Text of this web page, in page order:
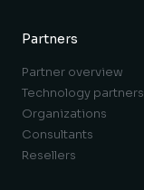
Partners
Partner overview
Technology partners
Organizations
Consultants
Resellers